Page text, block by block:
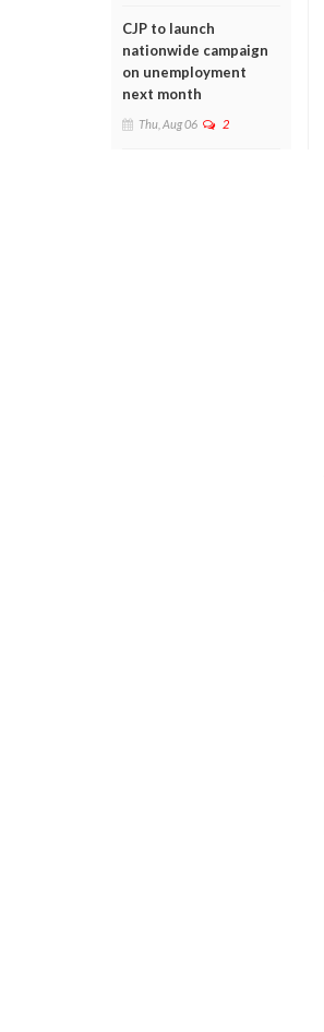
CJP to launch
nationwide campaign
on unemployment
next month
Thu, Aug 06 2